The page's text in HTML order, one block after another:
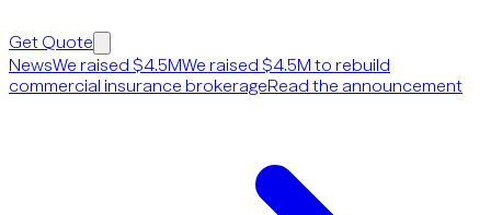
Get Quote
NewsWe raised $4.5MWe raised $4.5M to rebuild
commercial insurance brokerageRead the announcement